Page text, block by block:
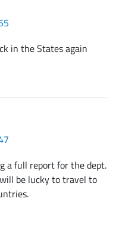
in the States again
a full report for the dept.
be lucky to travel to